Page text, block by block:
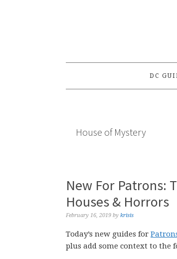
DC
House of Mystery
New For Patrons:
Houses & Horrors
February 16, 2019 by krisis
Today’s new guides for
plus add some context to the